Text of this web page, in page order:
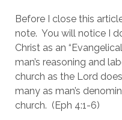
Before I close this
note.  You will notice I
Christ as an
man’s reasoning and
church as the Lord
many as man’s
church.  (Eph 4:1-6)